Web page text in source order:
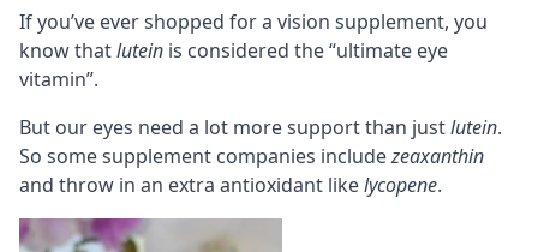
If you’ve ever shopped for a vision supplement, you
know thatlutein is considered the “ultimate eye
vitamin”.
But our eyes need a lot more support than justlutein.
So some supplement companies includezeaxanthin
and throw in an extra antioxidant likelycopene.